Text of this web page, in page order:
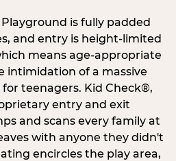
is fully padded
and entry is height-limited
means age-appropriate
intimidation of a massive
teenagers. Kid Check®,
entry and exit
and scans every family at
with anyone they didn't
encircles the play area,